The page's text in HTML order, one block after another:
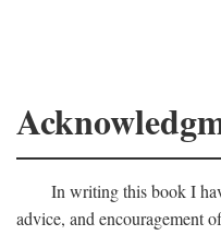
In writing this book I
advice, and encouragement